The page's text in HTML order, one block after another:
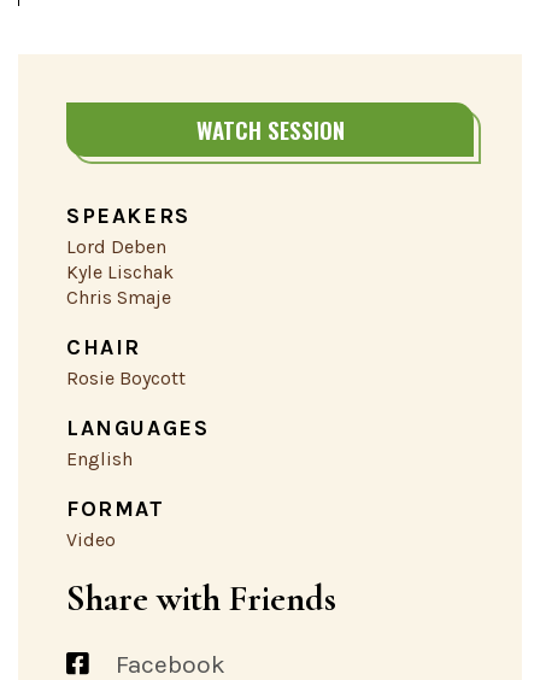
WATCH SESSION
SPEAKERS
Lord Deben
Kyle Lischak
Chris Smaje
CHAIR
Rosie Boycott
LANGUAGES
English
FORMAT
Video
Share with Friends
Facebook